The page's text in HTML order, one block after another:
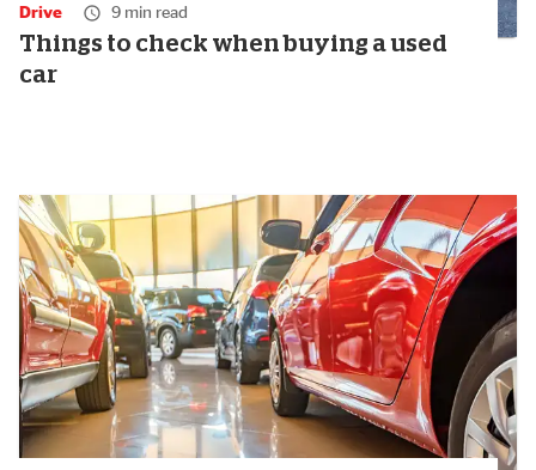
Drive 9 min read
Things to check when buying a used
car